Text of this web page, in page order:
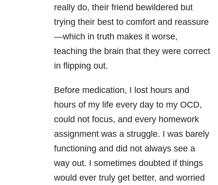
really do, their friend bewildered but
trying their best to comfort and reassure
—which in truth makes it worse,
teaching the brain that they were correct
in flipping out.
Before medication, I lost hours and
hours of my life every day to my OCD,
could not focus, and every homework
assignment was a struggle. I was barely
functioning and did not always see a
way out. I sometimes doubted if things
would ever truly get better, and worried